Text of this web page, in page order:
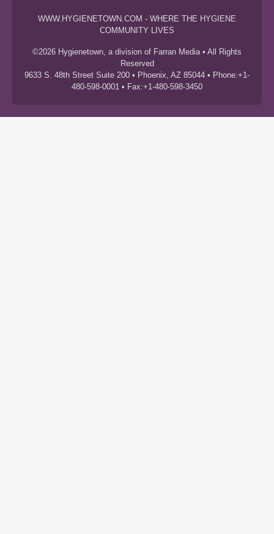
WWW.HYGIENETOWN.COM - WHERE THE HYGIENE
COMMUNITY LIVES
©2026 Hygienetown, a division of Farran Media • All Rights
Reserved
9633 S. 48th Street Suite 200 • Phoenix, AZ 85044 • Phone:+1-
480-598-0001 • Fax:+1-480-598-3450